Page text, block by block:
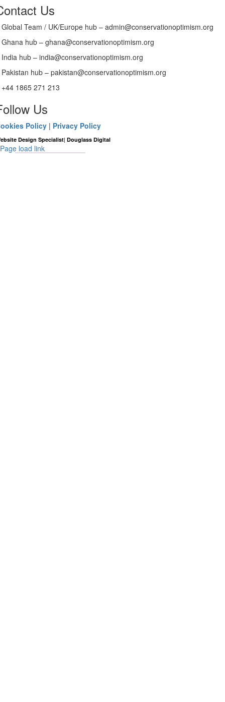
Us
Global Team / UK/Europe hub – admin@conservationoptimism.org
Ghana hub – ghana@conservationoptimism.org
India hub – india@conservationoptimism.org
Pakistan hub – pakistan@conservationoptimism.org
+44 1865 271 213
Us
Policy | Privacy Policy
Design Specialist|Douglass Digital
Page load link